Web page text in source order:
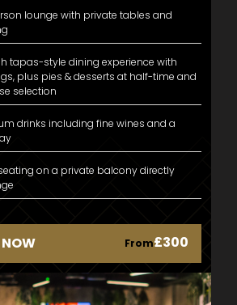
lounge with private tables and
tapas-style dining experience with
plus pies & desserts at half-time and
selection
drinks including fine wines and a
on a private balcony directly
From£300